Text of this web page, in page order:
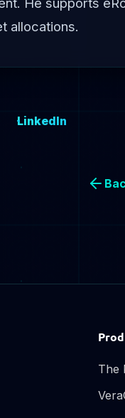
allocations.
LinkedIn
The